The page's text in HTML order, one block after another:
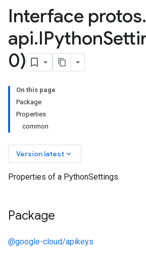
Interface protos.
api.IPython
0)
On this page
Package
Properties
common
Version latest keyboard_arrow_down
Properties of a PythonSettings.
Package
@google-cloud/apikeys